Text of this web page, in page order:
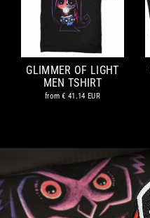
GLIMMER OF LIGHT
MEN TSHIRT
from€ 41.14 EUR